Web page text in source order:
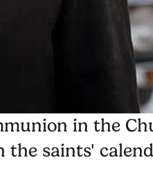
in the
the saints'